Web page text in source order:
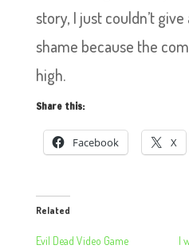
story, I just couldn’t
shame because the
high.
Share this:
Facebook X
Related
Evil Dead Video Game
I